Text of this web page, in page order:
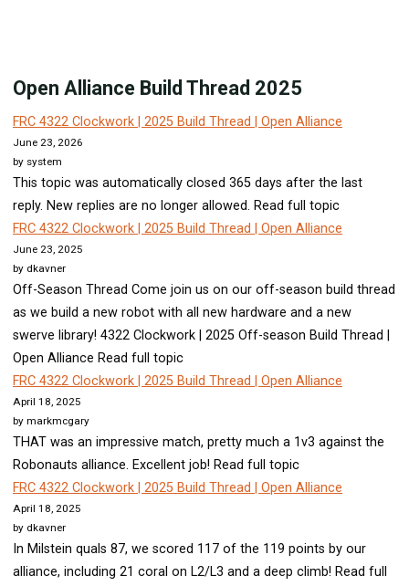
Open Alliance Build Thread 2025
FRC 4322 Clockwork | 2025 Build Thread | Open Alliance
June 23, 2026
by system
This topic was automatically closed 365 days after the last
reply. New replies are no longer allowed. Read full topic
FRC 4322 Clockwork | 2025 Build Thread | Open Alliance
June 23, 2025
by dkavner
Off-Season Thread Come join us on our off-season build thread
as we build a new robot with all new hardware and a new
swerve library! 4322 Clockwork | 2025 Off-season Build Thread |
Open Alliance Read full topic
FRC 4322 Clockwork | 2025 Build Thread | Open Alliance
April 18, 2025
by markmcgary
THAT was an impressive match, pretty much a 1v3 against the
Robonauts alliance. Excellent job! Read full topic
FRC 4322 Clockwork | 2025 Build Thread | Open Alliance
April 18, 2025
by dkavner
In Milstein quals 87, we scored 117 of the 119 points by our
alliance, including 21 coral on L2/L3 and a deep climb! Read full